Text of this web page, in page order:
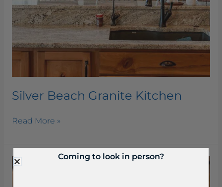
Silver Beach Granite Kitchen
Read More »
Seranta
Honed
Coming to look in person?